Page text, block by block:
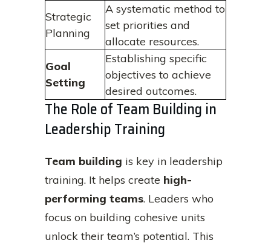
Strategic
Planning
A systematic method to
set priorities and
allocate resources.
Goal
Setting
Establishing specific
objectives to achieve
desired outcomes.
The Role of Team Building in
Leadership Training
Team building is key in leadership
training. It helps create high-
performing teams. Leaders who
focus on building cohesive units
unlock their team’s potential. This